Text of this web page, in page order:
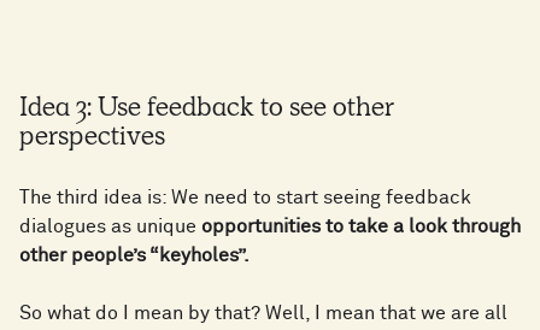
Idea 3: Use feedback to see other
perspectives
The third idea is: We need to start seeing feedback
dialogues as unique opportunities to take a look through
other people’s “keyholes”.
So what do I mean by that? Well, I mean that we are all